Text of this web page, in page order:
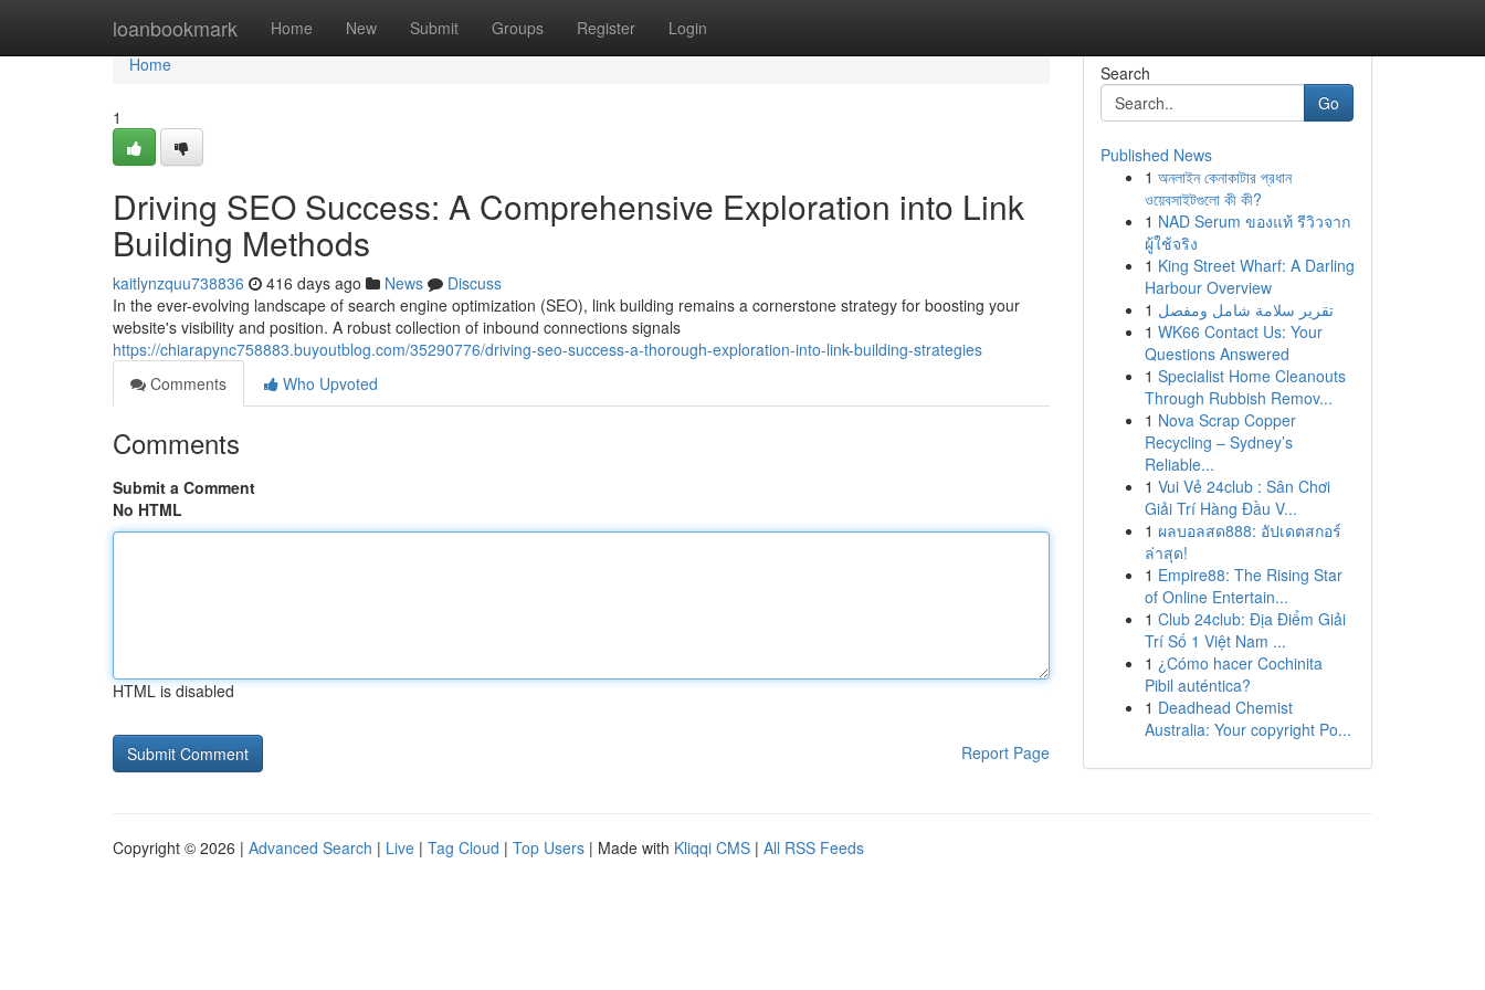
loanbookmark Home New Submit Groups Register Login
Home
Home
1
Driving SEO Success: A Comprehensive Exploration into Link
Building Methods
kaitlynzquu738836 416 days ago News
Discuss
In the ever-evolving landscape of search engine optimization (SEO), link building remains a cornerstone strategy for boosting your
website's visibility and position. A robust collection of inbound connections signals
https://chiarapync758883.buyoutblog.com/35290776/driving-seo-success-a-thorough-exploration-into-link-building-strategies
Comments
Who Upvoted
Comments
Submit a Comment
No HTML
HTML is disabled
Report Page
Search
Go
Published News
1 অনলাইন কেনাকাটার প্রধান
ওয়েবসাইটগুলো কী কী?
1 NAD Serum ของแท้ รีวิวจาก
ผู้ใช้จริง
1 King Street Wharf: A Darling
Harbour Overview
1 تقرير سلامة شامل ومفصل
1 WK66 Contact Us: Your
Questions Answered
1 Specialist Home Cleanouts
Through Rubbish Remov...
1 Nova Scrap Copper
Recycling – Sydney’s
Reliable...
1 Vui Vẻ 24club : Sân Chơi
Giải Trí Hàng Đầu V...
1 ผลบอลสด888: อัปเดตสกอร์
ล่าสุด!
1 Empire88: The Rising Star
of Online Entertain...
1 Club 24club: Địa Điểm Giải
Trí Số 1 Việt Nam ...
1 ¿Cómo hacer Cochinita
Pibil auténtica?
1 Deadhead Chemist
Australia: Your copyright Po...
Copyright © 2026 | Advanced Search | Live | Tag Cloud | Top Users | Made with Kliqqi CMS | All RSS Feeds